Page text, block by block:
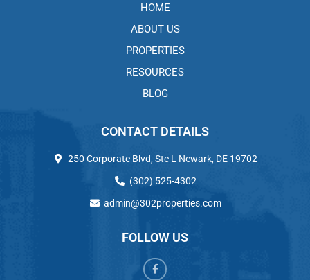
HOME
ABOUT US
PROPERTIES
RESOURCES
BLOG
CONTACT DETAILS
250 Corporate Blvd, Ste L Newark, DE 19702
(302) 525-4302
admin@302properties.com
FOLLOW US